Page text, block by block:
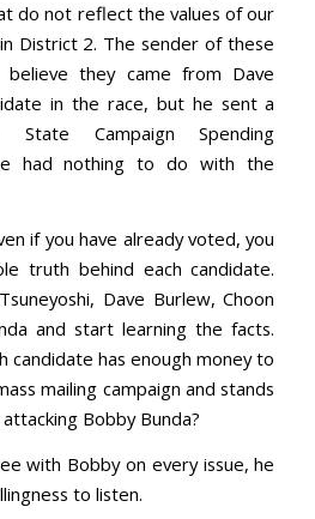
do not reflect the values of our
District 2. The sender of these
they came from Dave
in the race, but he sent a
Campaign Spending
had nothing to do with the
if you have already voted, you
truth behind each candidate.
Dave Burlew, Choon
and start learning the facts.
candidate has enough money to
mailing campaign and stands
Bobby Bunda?
with Bobby on every issue, he
to listen.